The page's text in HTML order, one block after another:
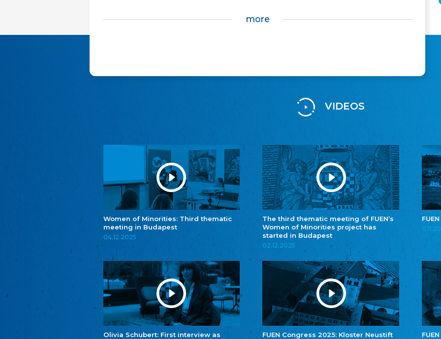
more
VIDEOS
Women of Minorities: Third thematic
meeting in Budapest
04.12.2025
The third thematic meeting of FUEN’s
Women of Minorities project has
started in Budapest
02.12.2025
Olivia Schubert: First interview as
FUEN Congress 2025: Kloster Neustift